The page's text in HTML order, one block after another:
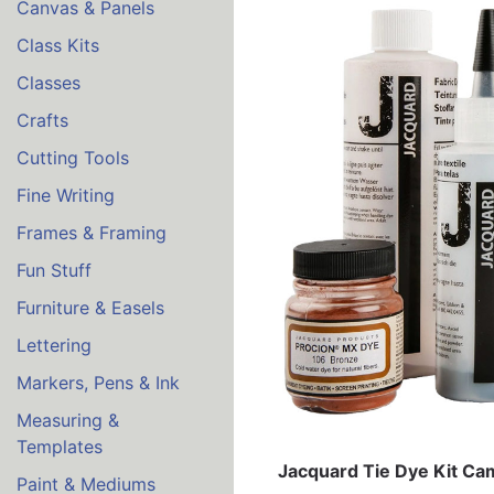
Canvas & Panels
Class Kits
Classes
Crafts
Cutting Tools
Fine Writing
Frames & Framing
Fun Stuff
Furniture & Easels
Lettering
Markers, Pens & Ink
Measuring &
Templates
Paint & Mediums
Jacquard Tie Dye Kit